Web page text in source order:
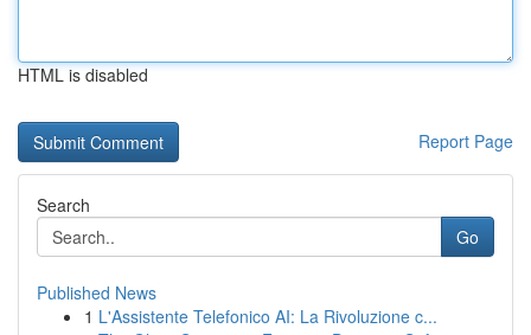
HTML is disabled
Report Page
Search
Go
Published News
1 L'Assistente Telefonico AI: La Rivoluzione c...